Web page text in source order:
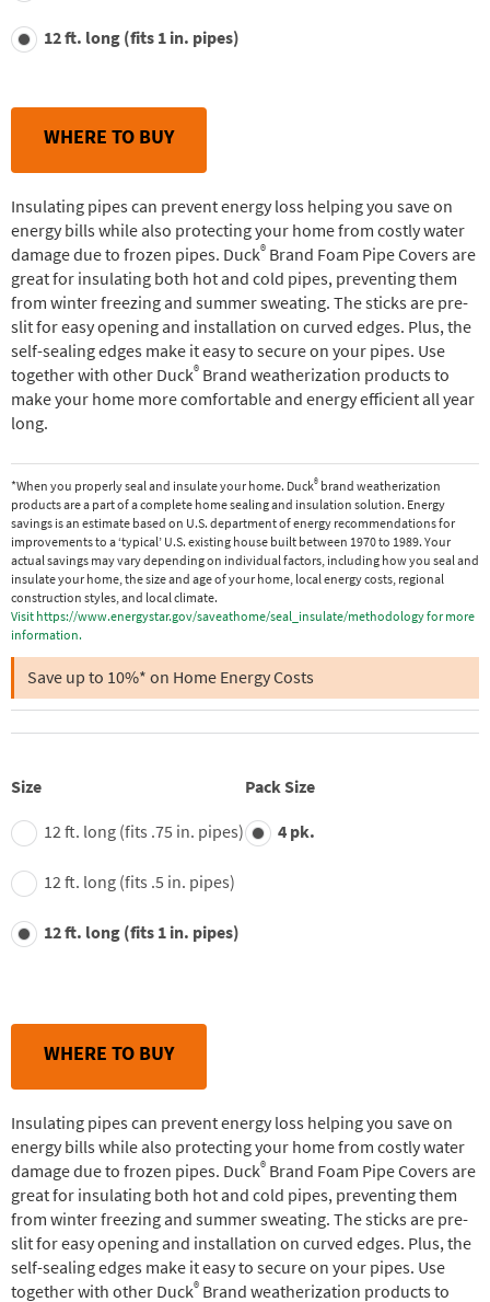
12 ft. long (fits 1 in. pipes)
WHERE TO BUY
Insulating pipes can prevent energy loss helping you save on
energy bills while also protecting your home from costly water
damage due to frozen pipes. Duck® Brand Foam Pipe Covers are
great for insulating both hot and cold pipes, preventing them
from winter freezing and summer sweating. The sticks are pre-
slit for easy opening and installation on curved edges. Plus, the
self-sealing edges make it easy to secure on your pipes. Use
together with other Duck® Brand weatherization products to
make your home more comfortable and energy efficient all year
long.
*When you properly seal and insulate your home. Duck® brand weatherization
products are a part of a complete home sealing and insulation solution. Energy
savings is an estimate based on U.S. department of energy recommendations for
improvements to a ‘typical’ U.S. existing house built between 1970 to 1989. Your
actual savings may vary depending on individual factors, including how you seal and
insulate your home, the size and age of your home, local energy costs, regional
construction styles, and local climate.
Visit https://www.energystar.gov/saveathome/seal_insulate/methodology for more
information.
Save up to 10%* on Home Energy Costs
Size
12 ft. long (fits .75 in. pipes)
12 ft. long (fits .5 in. pipes)
12 ft. long (fits 1 in. pipes)
Pack Size
4 pk.
WHERE TO BUY
Insulating pipes can prevent energy loss helping you save on
energy bills while also protecting your home from costly water
damage due to frozen pipes. Duck® Brand Foam Pipe Covers are
great for insulating both hot and cold pipes, preventing them
from winter freezing and summer sweating. The sticks are pre-
slit for easy opening and installation on curved edges. Plus, the
self-sealing edges make it easy to secure on your pipes. Use
together with other Duck® Brand weatherization products to